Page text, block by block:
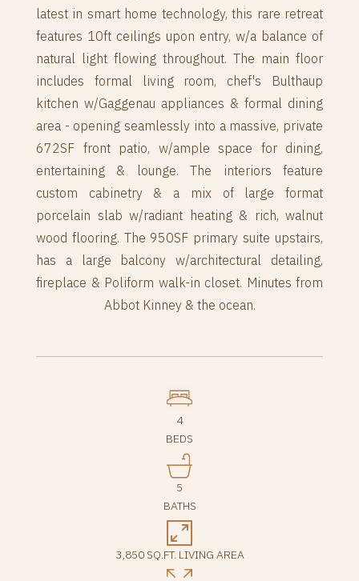
latest in smart home technology, this rare retreat
features 10ft ceilings upon entry, w/a balance of
natural light flowing throughout. The main floor
includes formal living room, chef's Bulthaup
kitchen w/Gaggenau appliances & formal dining
area - opening seamlessly into a massive, private
672SF front patio, w/ample space for dining,
entertaining & lounge. The interiors feature
custom cabinetry & a mix of large format
porcelain slab w/radiant heating & rich, walnut
wood flooring. The 950SF primary suite upstairs,
has a large balcony w/architectural detailing,
fireplace & Poliform walk-in closet. Minutes from
Abbot Kinney & the ocean.
4
BEDS
5
BATHS
3,850 SQ.FT. LIVING AREA